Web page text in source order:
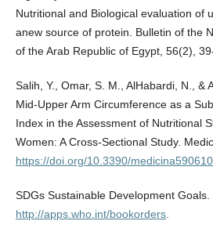
Nutritional and Biological evaluation of
anew source of protein. Bulletin of the
of the Arab Republic of Egypt, 56(2),
Salih, Y., Omar, S. M., AlHabardi, N., &
Mid-Upper Arm Circumference as a
Index in the Assessment of Nutritional
Women: A Cross-Sectional Study.
https://doi.org/10.3390/
SDGs Sustainable Development Goals.
http://apps.who.int/bookorders.